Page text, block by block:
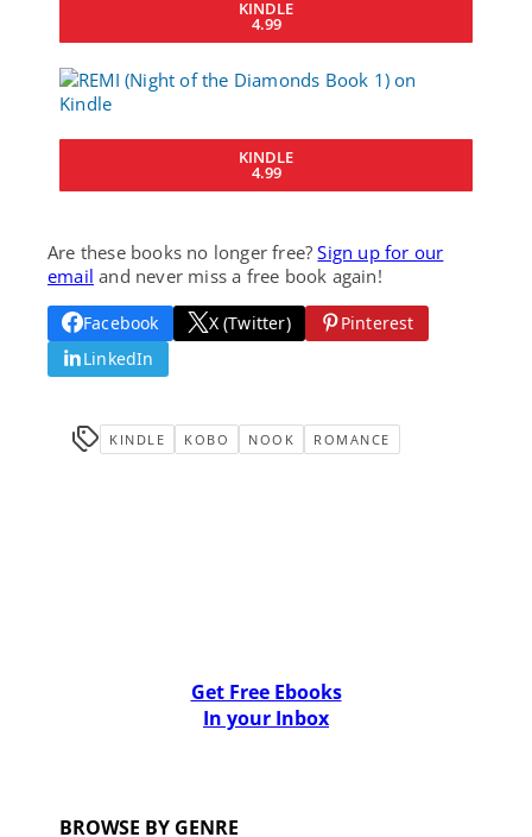
KINDLE
4.99
KINDLE
4.99
Are these books no longer free?Sign up for our
email and never miss a free book again!
Facebook X (Twitter)
Pinterest
LinkedIn
KINDLE KOBO NOOK ROMANCE
Get Free Ebooks
In your Inbox
BROWSE BY GENRE